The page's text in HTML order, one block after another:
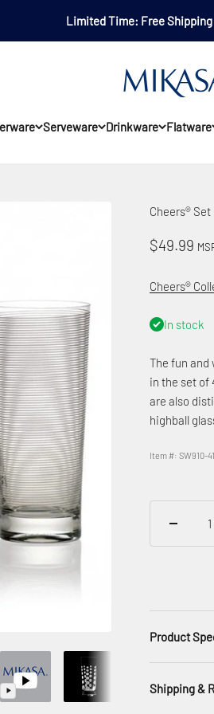
Limited Time: Free Shipping
Serveware Drinkware Flatware
Mikasa
Cheers®
Sale price
$49.99
Cheers®
In stock
The fun and
in the set of
are also
highball
Item #: SW910-
Product
Shipping &